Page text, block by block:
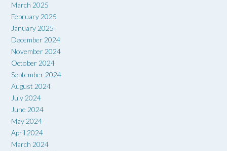
March 2025
February 2025
January 2025
December 2024
November 2024
October 2024
September 2024
August 2024
July 2024
June 2024
May 2024
April 2024
March 2024